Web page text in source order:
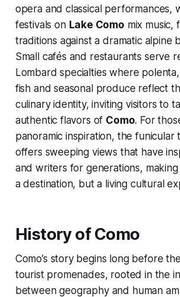
opera and classical performances,
festivals on Lake Como mix music,
traditions against a dramatic alpine
Small cafés and restaurants serve
Lombard specialties where
fish and seasonal produce reflect
culinary identity, inviting visitors to
authentic flavors of Como. For
panoramic inspiration, the funicular
offers sweeping views that have
and writers for generations,
a destination, but a living cultural
History of Como
Como’s story begins long before
tourist promenades, rooted in the
between geography and human